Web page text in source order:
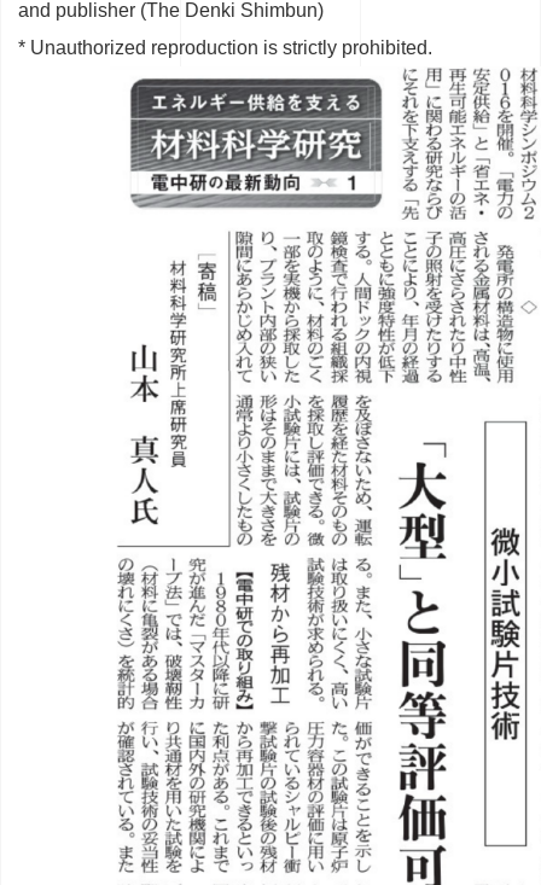
and publisher (The Denki Shimbun)
* Unauthorized reproduction is strictly prohibited.